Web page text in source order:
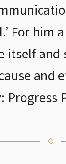
For him
and